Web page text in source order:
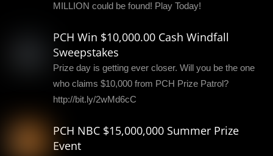
MILLION could be found! Play Today!
PCH Win $10,000.00 Cash Windfall
Sweepstakes
Prize day is getting ever closer. Will you be the one
who claims $10,000 from PCH Prize Patrol?
http://bit.ly/2wMd6cC
PCH NBC $15,000,000 Summer Prize
Event